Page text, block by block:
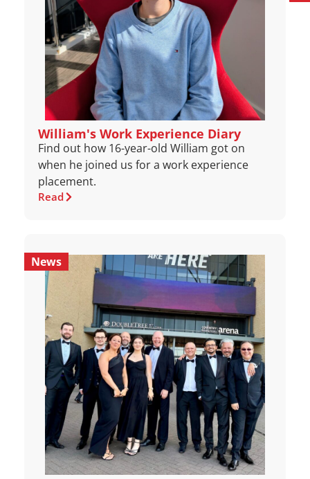
William's Work Experience Diary
Find out how 16-year-old William got on
when he joined us for a work experience
placement.
Read
News